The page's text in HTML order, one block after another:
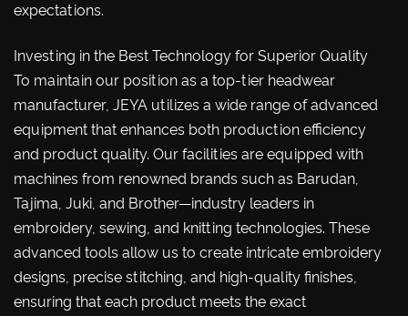
expectations.
Investing in the Best Technology for Superior Quality
To maintain our position as a top-tier headwear
manufacturer, JEYA utilizes a wide range of advanced
equipment that enhances both production efficiency
and product quality. Our facilities are equipped with
machines from renowned brands such as Barudan,
Tajima, Juki, and Brother—industry leaders in
embroidery, sewing, and knitting technologies. These
advanced tools allow us to create intricate embroidery
designs, precise stitching, and high-quality finishes,
ensuring that each product meets the exact